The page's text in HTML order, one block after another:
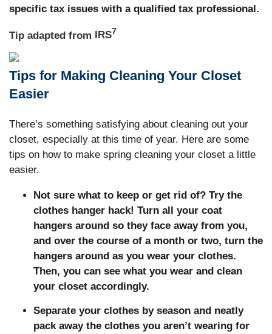
specific tax issues with a qualified tax professional.
Tip adapted from IRS7
Tips for Making Cleaning Your Closet
Easier
There’s something satisfying about cleaning out your
closet, especially at this time of year. Here are some
tips on how to make spring cleaning your closet a little
easier.
Not sure what to keep or get rid of? Try the
clothes hanger hack! Turn all your coat
hangers around so they face away from you,
and over the course of a month or two, turn the
hangers around as you wear your clothes.
Then, you can see what you wear and clean
your closet accordingly.
Separate your clothes by season and neatly
pack away the clothes you aren’t wearing for